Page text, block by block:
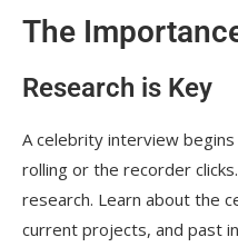
What makes
successful?
How do you
short answers?
Is it okay to
The
Research is Key
A celebrity interview
rolling or the recorder
research. Learn about the
current projects, and past